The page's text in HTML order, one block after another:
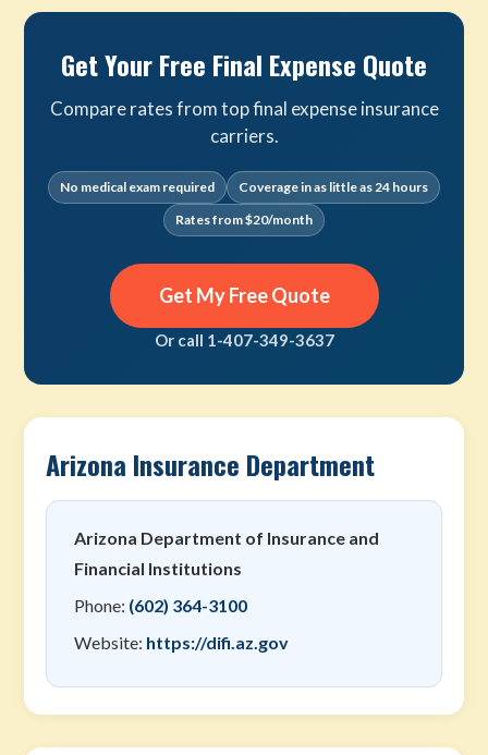
Get Your Free Final Expense Quote
Compare rates from top final expense insurance
carriers.
No medical exam required
Coverage in as little as 24 hours
Rates from $20/month
Get My Free Quote
Or call 1-407-349-3637
Arizona Insurance Department
Arizona Department of Insurance and
Financial Institutions
Phone: (602) 364-3100
Website: https://difi.az.gov